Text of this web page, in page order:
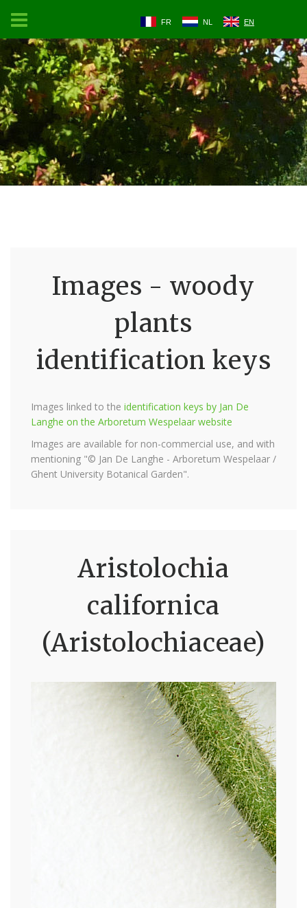
FR NL EN
Images - woody
plants
identification keys
Images linked to the identification keys by Jan De
Langhe on the Arboretum Wespelaar website
Images are available for non-commercial use, and with
mentioning "© Jan De Langhe - Arboretum Wespelaar /
Ghent University Botanical Garden".
Aristolochia
californica
(Aristolochiaceae)